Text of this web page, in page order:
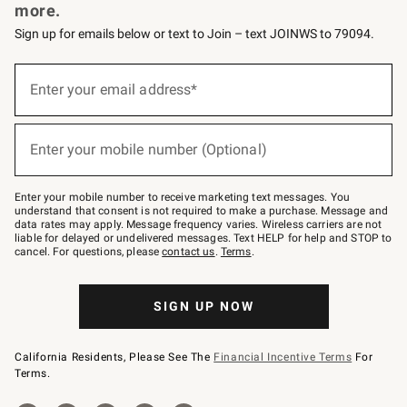
more.
Sign up for emails below or text to Join – text JOINWS to 79094.
below
–
text
JOINWS
to
79094.
Enter your email address*
(required)
Enter your mobile number (Optional)
(required)
Enter your mobile number to receive marketing text messages. You
understand that consent is not required to make a purchase. Message and
data rates may apply. Message frequency varies. Wireless carriers are not
liable for delayed or undelivered messages. Text HELP for help and STOP to
cancel. For questions, pleasecontact us. Terms.
SIGN UP NOW
California Residents, Please See The Financial Incentive Terms For
Terms.